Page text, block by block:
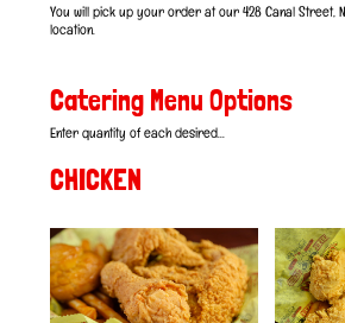
You will pick up your order at our 428 Canal Street,
location.
Catering Menu Options
Enter quantity of each desired...
CHICKEN